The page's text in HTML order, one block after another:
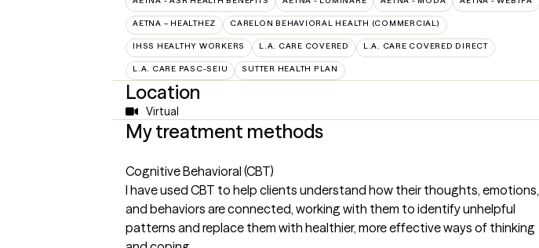
AETNA – HEALTHEZ CARELON BEHAVIORAL HEALTH (COMMERCIAL)
IHSS HEALTHY WORKERS L.A. CARE COVERED L.A. CARE COVERED DIRECT
L.A. CARE PASC-SEIU SUTTER HEALTH PLAN
Location
Virtual
My treatment methods
Cognitive Behavioral (CBT)
I have used CBT to help clients understand how their thoughts, emotions,
and behaviors are connected, working with them to identify unhelpful
patterns and replace them with healthier, more effective ways of thinking